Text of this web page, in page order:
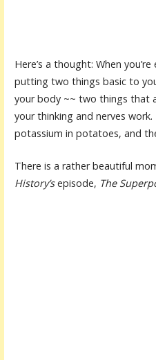
Here’s a thought: When
putting two things basic to
your body ~~ two things that
your thinking and nerves
potassium in potatoes, and
There is a rather beautiful
History’sepisode, The